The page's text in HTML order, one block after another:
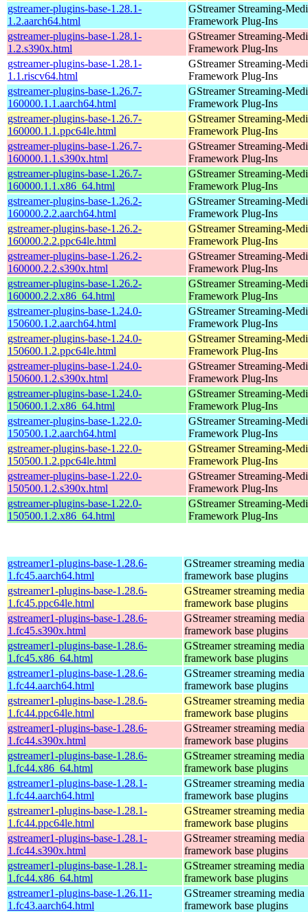
gstreamer-plugins-base-1.28.1-
1.2.aarch64.html
GStreamer Streaming-
Framework Plug-Ins
gstreamer-plugins-base-1.28.1-
1.2.s390x.html
GStreamer Streaming-
Framework Plug-Ins
gstreamer-plugins-base-1.28.1-
1.1.riscv64.html
GStreamer Streaming-
Framework Plug-Ins
gstreamer-plugins-base-1.26.7-
160000.1.1.aarch64.html
GStreamer Streaming-
Framework Plug-Ins
gstreamer-plugins-base-1.26.7-
160000.1.1.ppc64le.html
GStreamer Streaming-
Framework Plug-Ins
gstreamer-plugins-base-1.26.7-
160000.1.1.s390x.html
GStreamer Streaming-
Framework Plug-Ins
gstreamer-plugins-base-1.26.7-
160000.1.1.x86_64.html
GStreamer Streaming-
Framework Plug-Ins
gstreamer-plugins-base-1.26.2-
160000.2.2.aarch64.html
GStreamer Streaming-
Framework Plug-Ins
gstreamer-plugins-base-1.26.2-
160000.2.2.ppc64le.html
GStreamer Streaming-
Framework Plug-Ins
gstreamer-plugins-base-1.26.2-
160000.2.2.s390x.html
GStreamer Streaming-
Framework Plug-Ins
gstreamer-plugins-base-1.26.2-
160000.2.2.x86_64.html
GStreamer Streaming-
Framework Plug-Ins
gstreamer-plugins-base-1.24.0-
150600.1.2.aarch64.html
GStreamer Streaming-
Framework Plug-Ins
gstreamer-plugins-base-1.24.0-
150600.1.2.ppc64le.html
GStreamer Streaming-
Framework Plug-Ins
gstreamer-plugins-base-1.24.0-
150600.1.2.s390x.html
GStreamer Streaming-
Framework Plug-Ins
gstreamer-plugins-base-1.24.0-
150600.1.2.x86_64.html
GStreamer Streaming-
Framework Plug-Ins
gstreamer-plugins-base-1.22.0-
150500.1.2.aarch64.html
GStreamer Streaming-
Framework Plug-Ins
gstreamer-plugins-base-1.22.0-
150500.1.2.ppc64le.html
GStreamer Streaming-
Framework Plug-Ins
gstreamer-plugins-base-1.22.0-
150500.1.2.s390x.html
GStreamer Streaming-
Framework Plug-Ins
gstreamer-plugins-base-1.22.0-
150500.1.2.x86_64.html
GStreamer Streaming-
Framework Plug-Ins
gstreamer1-plugins-base-1.28.6-
1.fc45.aarch64.html
GStreamer streaming media
framework base plugins
gstreamer1-plugins-base-1.28.6-
1.fc45.ppc64le.html
GStreamer streaming media
framework base plugins
gstreamer1-plugins-base-1.28.6-
1.fc45.s390x.html
GStreamer streaming media
framework base plugins
gstreamer1-plugins-base-1.28.6-
1.fc45.x86_64.html
GStreamer streaming media
framework base plugins
gstreamer1-plugins-base-1.28.6-
1.fc44.aarch64.html
GStreamer streaming media
framework base plugins
gstreamer1-plugins-base-1.28.6-
1.fc44.ppc64le.html
GStreamer streaming media
framework base plugins
gstreamer1-plugins-base-1.28.6-
1.fc44.s390x.html
GStreamer streaming media
framework base plugins
gstreamer1-plugins-base-1.28.6-
1.fc44.x86_64.html
GStreamer streaming media
framework base plugins
gstreamer1-plugins-base-1.28.1-
1.fc44.aarch64.html
GStreamer streaming media
framework base plugins
gstreamer1-plugins-base-1.28.1-
1.fc44.ppc64le.html
GStreamer streaming media
framework base plugins
gstreamer1-plugins-base-1.28.1-
1.fc44.s390x.html
GStreamer streaming media
framework base plugins
gstreamer1-plugins-base-1.28.1-
1.fc44.x86_64.html
GStreamer streaming media
framework base plugins
gstreamer1-plugins-base-1.26.11-
1.fc43.aarch64.html
GStreamer streaming media
framework base plugins